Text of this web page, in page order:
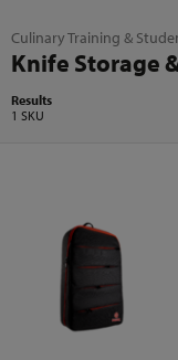
Culinary Training &
Knife Storage
Results
1 SKU